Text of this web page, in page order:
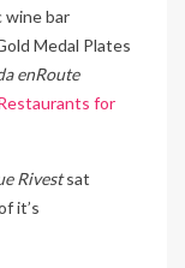
wine bar
Medal Plates
enRoute
for
Rivestsat
it’s